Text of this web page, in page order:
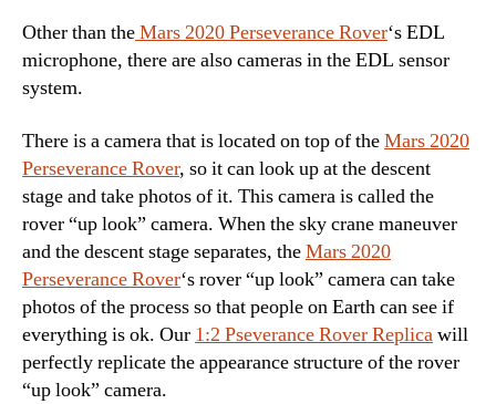
Other than theMars 2020 Perseverance Rover‘s EDL
microphone, there are also cameras in the EDL sensor
system.
There is a camera that is located on top of theMars 2020
Perseverance Rover, so it can look up at the descent
stage and take photos of it. This camera is called the
rover “up look” camera. When the sky crane maneuver
and the descent stage separates, theMars 2020
Perseverance Rover‘s rover “up look” camera can take
photos of the process so that people on Earth can see if
everything is ok. Our 1:2 Pseverance Rover Replicawill
perfectly replicate the appearance structure of the rover
“up look” camera.